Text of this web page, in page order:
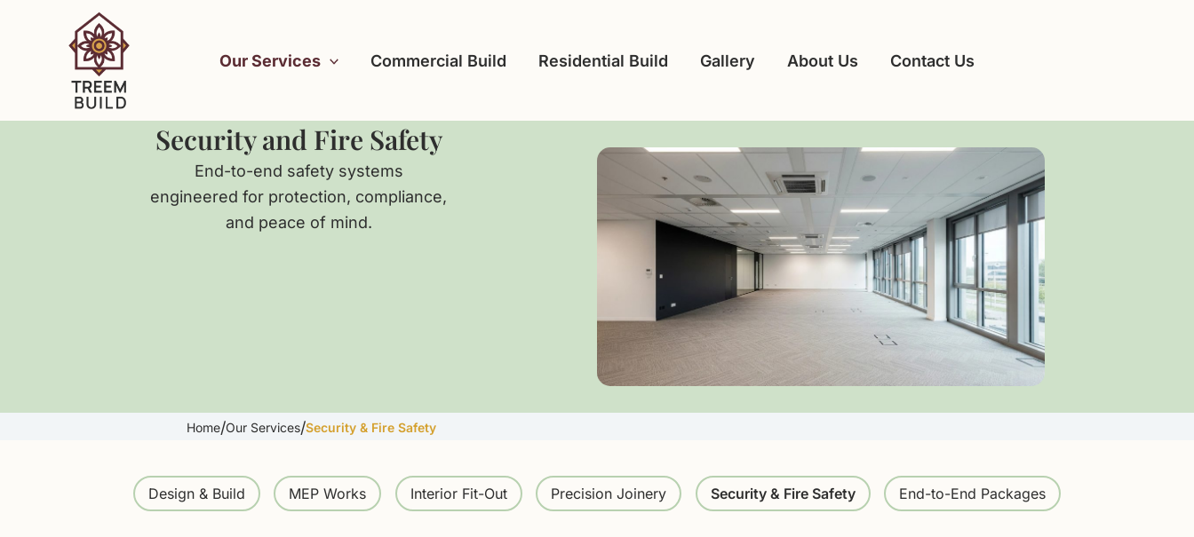
Our Services Commercial Build Residential Build Gallery About Us Contact Us
Security and Fire Safety
End-to-end safety systems
engineered for protection, compliance,
and peace of mind.
Home/Our Services/Security & Fire Safety
Design & Build MEP Works Interior Fit-Out Precision Joinery Security & Fire Safety End-to-End Packages